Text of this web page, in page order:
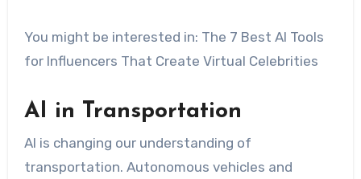
You might be interested in: The 7 Best AI Tools
for Influencers That Create Virtual Celebrities
AI in Transportation
AI is changing our understanding of
transportation. Autonomous vehicles and